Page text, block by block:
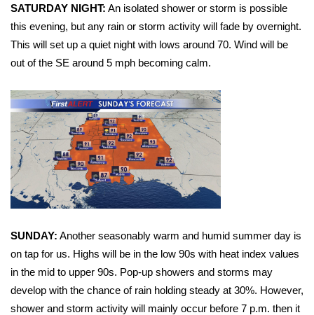
National/World News
MidMorning with WCBI
Sunrise & Midday Guests
WCBI Sunrise Saturday
Sports
2026 High School Football Tour
Local Sports
College Sports
2025 High School Football Tour
SATURDAY NIGHT: An isolated shower or storm is possible
this evening, but any rain or storm activity will fade by overnight.
This will set up a quiet night with lows around 70. Wind will be
out of the SE around 5 mph becoming calm.
SUNDAY: Another seasonably warm and humid summer day is
on tap for us. Highs will be in the low 90s with heat index values
in the mid to upper 90s. Pop-up showers and storms may
develop with the chance of rain holding steady at 30%. However,
shower and storm activity will mainly occur before 7 p.m. then it